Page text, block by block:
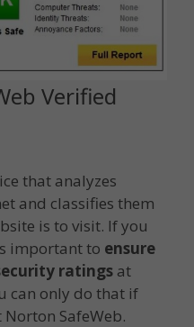
Verified
that analyzes
and classifies them
is to visit. If you
important to ensure
ratings at
can only do that if
SafeWeb.